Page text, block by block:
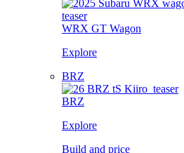
WRX GT Wagon
Explore
BRZ
BRZ
Explore
Build and price